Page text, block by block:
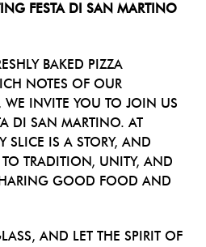
FESTA DI SAN MARTINO
BAKED PIZZA
NOTES OF OUR
WE INVITE YOU TO JOIN US
DI SAN MARTINO. AT
SLICE IS A STORY, AND
TO TRADITION, UNITY, AND
GOOD FOOD AND
AND LET THE SPIRIT OF